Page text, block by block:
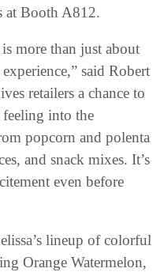
at Booth A812.
is more than just about
said Robert
retailers a chance to
into the
popcorn and polenta
and snack mixes. It’s
even before
lineup of colorful
Orange Watermelon,